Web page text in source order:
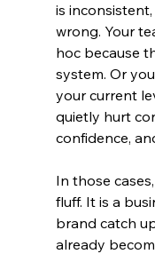
is
wrong. Your
hoc because
system. Or
your current
quietly hurt
confidence,
In those
fluff. It is a
brand catch
already